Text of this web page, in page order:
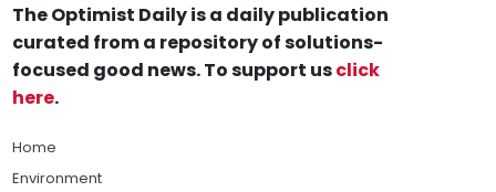
The Optimist Daily is a daily publication
curated from a repository of solutions-
focused good news. To support usclick
here.
Home
Environment